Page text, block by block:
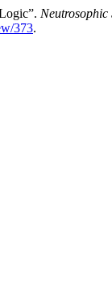
Neutrosophic
373.